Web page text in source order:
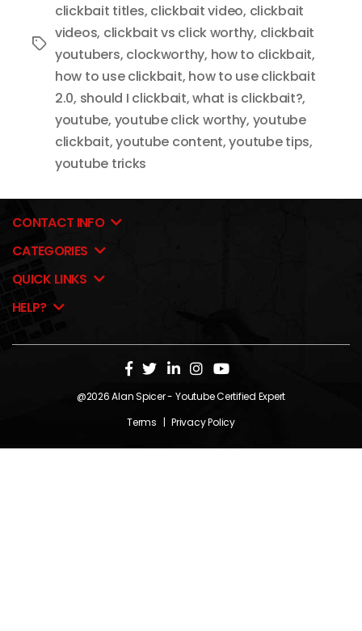
Tags
clickbait titles, clickbait video, clickbait
videos, clickbait vs click worthy, clickbait
youtubers, clockworthy, how to clickbait,
how to use clickbait, how to use clickbait
2.0, should I clickbait,what is clickbait?,
youtube, youtube click worthy, youtube
clickbait,youtube content,youtube tips,
youtube tricks
CONTACT INFO
CATEGORIES
QUICK LINKS
HELP?
@2026Alan Spicer- Youtube Certified Expert
Terms | Privacy Policy